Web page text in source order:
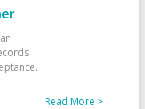
Read More >